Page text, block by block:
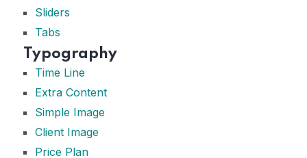
Sliders
Tabs
Typography
Time Line
Extra Content
Simple Image
Client Image
Price Plan